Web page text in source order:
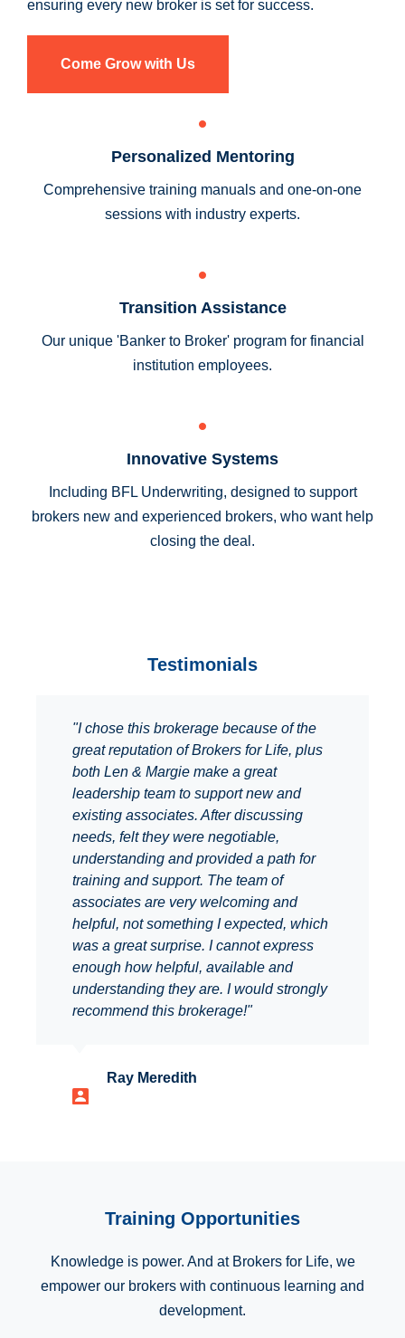
ensuring every new broker is set for success.
Come Grow with Us
Personalized Mentoring
Comprehensive training manuals and one-on-one
sessions with industry experts.
Transition Assistance
Our unique 'Banker to Broker' program for financial
institution employees.
Innovative Systems
Including BFL Underwriting, designed to support
brokers new and experienced brokers, who want help
closing the deal.
Testimonials
"I chose this brokerage because of the
great reputation of Brokers for Life, plus
both Len & Margie make a great
leadership team to support new and
existing associates. After discussing
needs, felt they were negotiable,
understanding and provided a path for
training and support. The team of
associates are very welcoming and
helpful, not something I expected, which
was a great surprise. I cannot express
enough how helpful, available and
understanding they are. I would strongly
recommend this brokerage!"
Ray Meredith
Training Opportunities
Knowledge is power. And at Brokers for Life, we
empower our brokers with continuous learning and
development.